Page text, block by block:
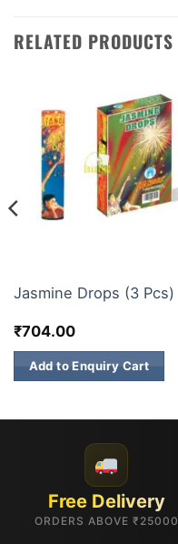
RELATED PRODUCTS
Jasmine Drops (3 Pcs)
₹704.00
Add to Enquiry Cart
Free Delivery
ORDERS ABOVE ₹25000